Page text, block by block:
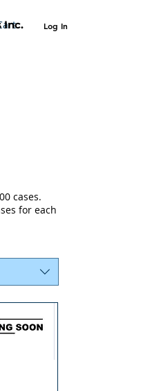
Log In
Inc.
cases.
for each